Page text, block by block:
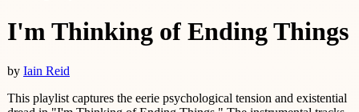
I'm Thinking of Ending Things
by Iain Reid
This playlist captures the eerie psychological tension and existential